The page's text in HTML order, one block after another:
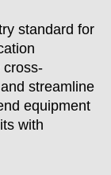
standard for
cross-
streamline
equipment
with